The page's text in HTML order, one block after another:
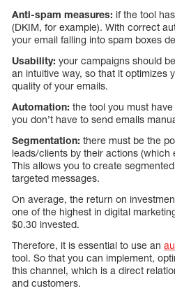
Anti-spam measures: if the tool
(DKIM, for example). With correct
your email falling into spam boxes
Usability: your campaigns should
an intuitive way, so that it optimizes
quality of your emails.
Automation: the tool you must
you don’t have to send emails
Segmentation: there must be the
leads/clients by their actions (which
This allows you to create
targeted messages.
On average, the return on
one of the highest in digital
$0.30 invested.
Therefore, it is essential to use an
tool. So that you can implement,
this channel, which is a direct
and customers.